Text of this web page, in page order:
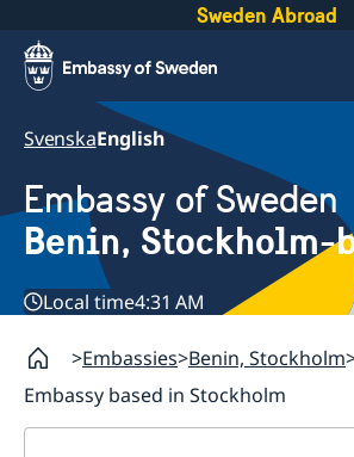
Sweden Abroad
SvenskaEnglish
Embassy of Sweden
Benin, Stockholm-
Local time4:31 AM
Embassies Benin, Stockholm
Embassy based in Stockholm